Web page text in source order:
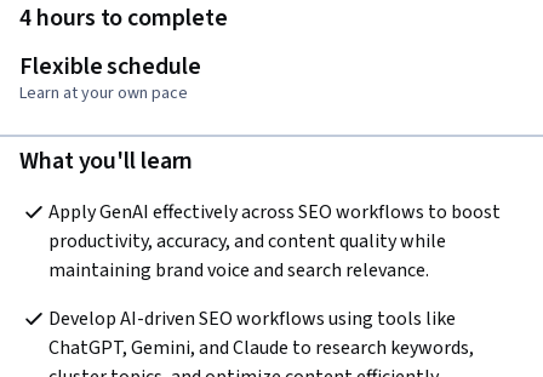
4 hours to complete
Flexible schedule
Learn at your own pace
What you'll learn
Apply GenAI effectively across SEO workflows to boost
productivity, accuracy, and content quality while
maintaining brand voice and search relevance.
Develop AI-driven SEO workflows using tools like
ChatGPT, Gemini, and Claude to research keywords,